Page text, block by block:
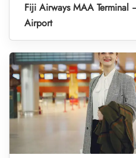
Fiji Airways MAA Terminal
Airport